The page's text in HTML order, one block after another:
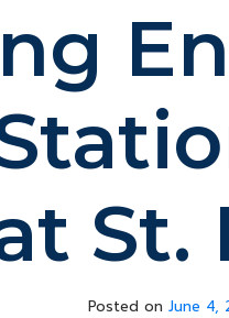
St.
Posted on June 4,